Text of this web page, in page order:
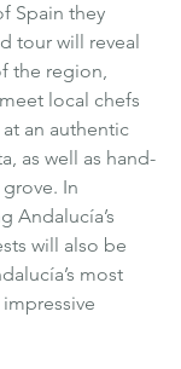
Spain they
tour will reveal
the region,
local chefs
an authentic
as well as hand-
In
Andalucía’s
will also be
most